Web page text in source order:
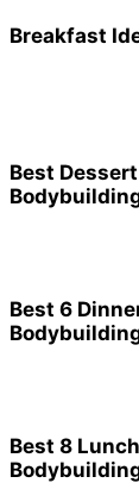
Breakfast
Best
Best 6
Best 8